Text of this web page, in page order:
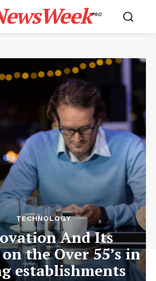
PRO
TECHNOLOGY
And Its
the Over 55’s in
establishments